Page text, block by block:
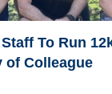
To Run
of Colleague